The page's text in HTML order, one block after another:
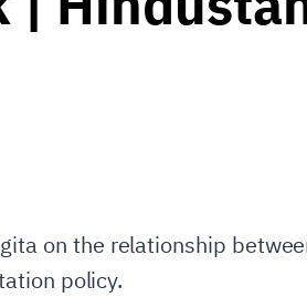
on the relationship
policy.